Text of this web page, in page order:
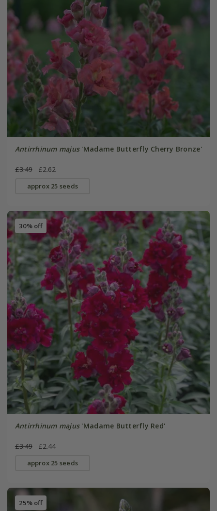
Antirrhinum majus'Madame Butterfly Cherry Bronze'
£3.49 £2.62
approx 25 seeds
30% off
Antirrhinum majus'Madame Butterfly Red'
£3.49 £2.44
approx 25 seeds
25% off